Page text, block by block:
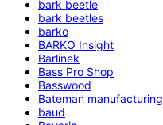
bark beetle
bark beetles
barko
BARKO Insight
Barlinek
Bass Pro Shop
Basswood
Bateman manufacturing
baud